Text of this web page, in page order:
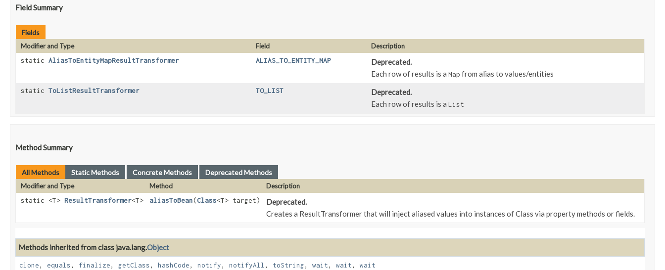
Field Summary
Fields
Modifier and Type Field
Description
static AliasToEntityMapResultTransformer ALIAS_TO_ENTITY_MAP
Deprecated.
Each row of results is a Map from alias to values/entities
static ToListResultTransformer TO_LIST
Deprecated.
Each row of results is a List
Method Summary
All Methods Static Methods Concrete Methods Deprecated Methods
Modifier and Type Method
Description
static <T> ResultTransformer<T> aliasToBean​(Class<T> target)
Deprecated.
Creates a ResultTransformer that will inject aliased values into instances of Class via property methods or fields.
Methods inherited from class java.lang.Object
clone, equals, finalize, getClass, hashCode, notify, notifyAll , toString, wait, wait, wait